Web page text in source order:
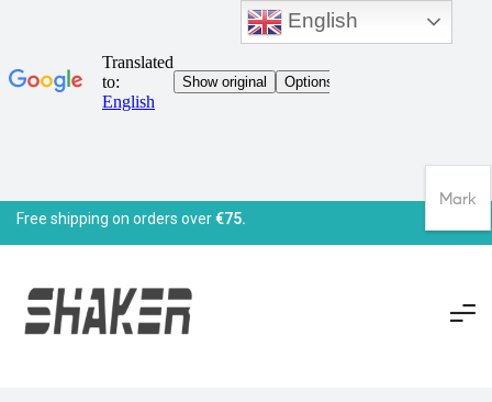
Free shipping on orders over€75.
English
Mark